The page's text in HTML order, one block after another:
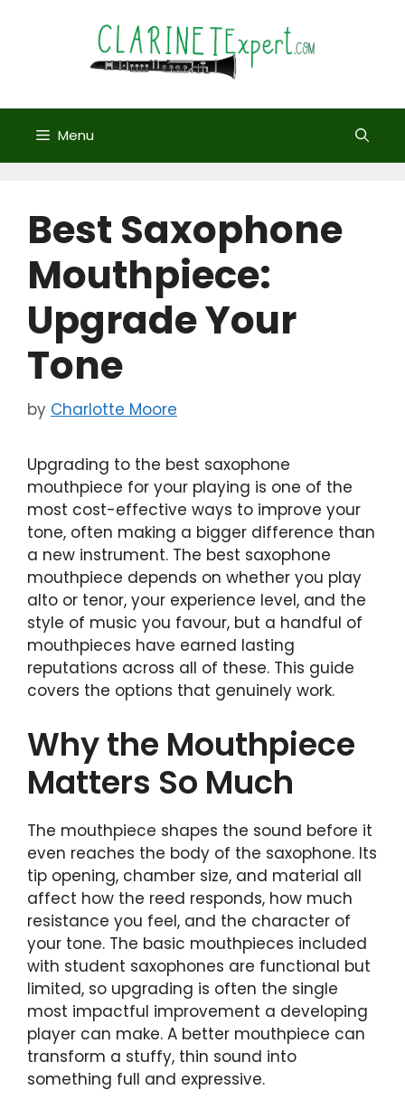
Menu
Best Saxophone
Mouthpiece:
Upgrade Your
Tone
by Charlotte Moore
Upgrading to the best saxophone
mouthpiece for your playing is one of the
most cost-effective ways to improve your
tone, often making a bigger difference than
a new instrument. The best saxophone
mouthpiece depends on whether you play
alto or tenor, your experience level, and the
style of music you favour, but a handful of
mouthpieces have earned lasting
reputations across all of these. This guide
covers the options that genuinely work.
Why the Mouthpiece
Matters So Much
The mouthpiece shapes the sound before it
even reaches the body of the saxophone. Its
tip opening, chamber size, and material all
affect how the reed responds, how much
resistance you feel, and the character of
your tone. The basic mouthpieces included
with student saxophones are functional but
limited, so upgrading is often the single
most impactful improvement a developing
player can make. A better mouthpiece can
transform a stuffy, thin sound into
something full and expressive.